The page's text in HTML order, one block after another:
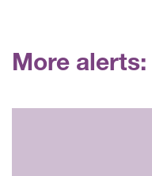
More alerts: